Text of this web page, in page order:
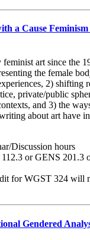
a Cause
feminist art since the
the female
2) shifting
private/public
and 3) the
about art have
Discussion hours
or GENS 201.3
for WGST 324 will
Gendered